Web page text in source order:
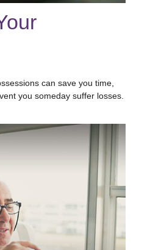
can save you time,
you someday suffer losses.